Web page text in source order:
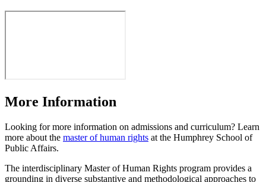
More Information
Looking for more information on admissions and curriculum? Learn
more about the master of human rights at the Humphrey School of
Public Affairs.
The interdisciplinary Master of Human Rights program provides a
grounding in diverse substantive and methodological approaches to